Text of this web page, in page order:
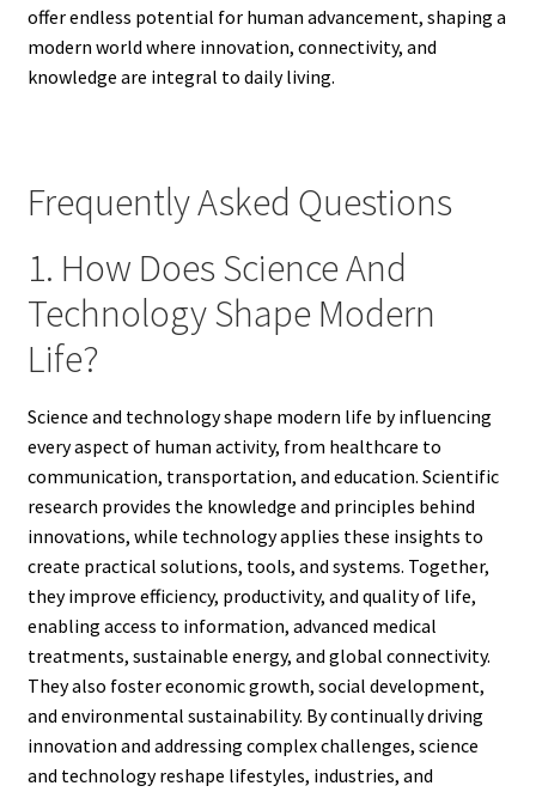
offer endless potential for human advancement, shaping a
modern world where innovation, connectivity, and
knowledge are integral to daily living.
Frequently Asked Questions
1. How Does Science And
Technology Shape Modern
Life?
Science and technology shape modern life by influencing
every aspect of human activity, from healthcare to
communication, transportation, and education. Scientific
research provides the knowledge and principles behind
innovations, while technology applies these insights to
create practical solutions, tools, and systems. Together,
they improve efficiency, productivity, and quality of life,
enabling access to information, advanced medical
treatments, sustainable energy, and global connectivity.
They also foster economic growth, social development,
and environmental sustainability. By continually driving
innovation and addressing complex challenges, science
and technology reshape lifestyles, industries, and